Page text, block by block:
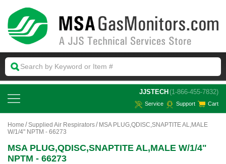
JJSTECH (1-866-455-7832)
Service Support Cart
Home Supplied Air Respirators
MSA PLUG,QDISC,SNAPTITE AL,MALE
W/1/4" NPTM - 66273
MSA PLUG,QDISC,SNAPTITE AL,MALE W/1/4"
NPTM - 66273